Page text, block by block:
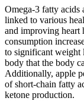
Omega-3 fatty acids
linked to various
and improving heart
consumption
to significant weight
body that the body
Additionally, apple
of short-chain fatty
ketone production.